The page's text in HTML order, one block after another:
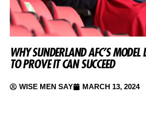
WHY SUNDERLAND AFC’S MODEL
TO PROVE IT CAN SUCCEED
WISE MEN SAY MARCH 13, 2024